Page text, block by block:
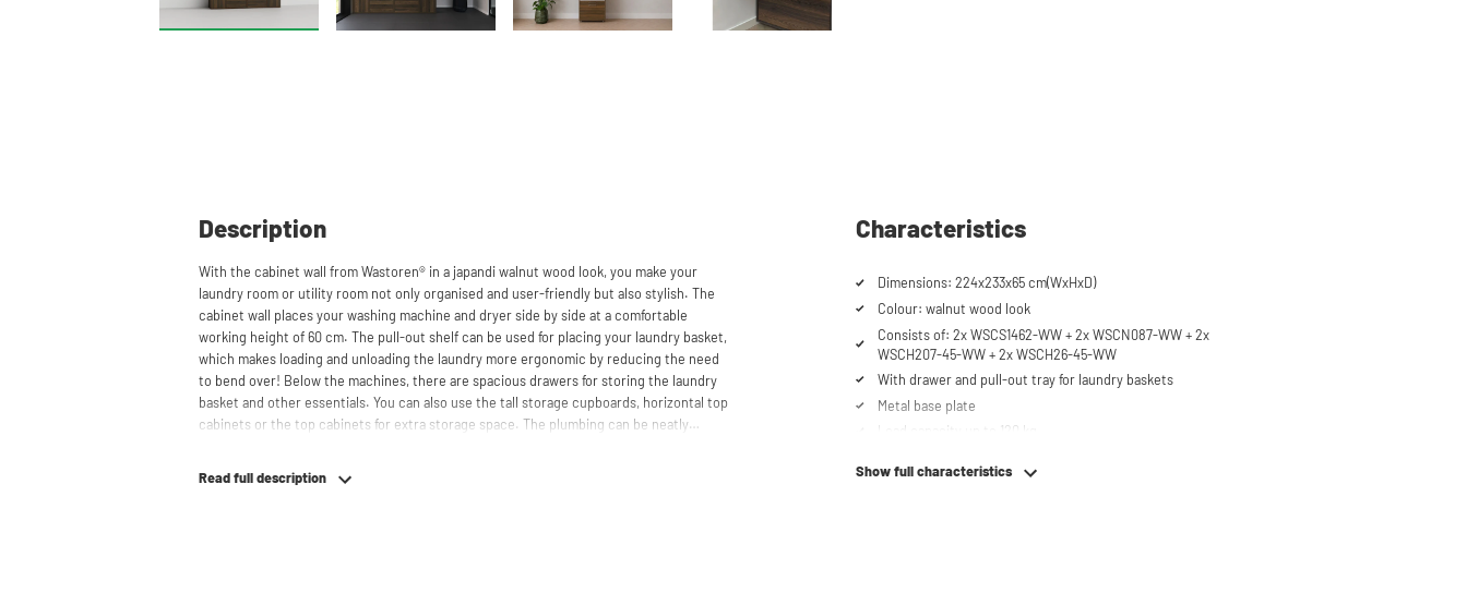
Description
With the cabinet wall from Wastoren® in a japandi walnut wood look, you make your
laundry room or utility room not only organised and user-friendly but also stylish. The
cabinet wall places your washing machine and dryer side by side at a comfortable
working height of 60 cm. The pull-out shelf can be used for placing your laundry basket,
which makes loading and unloading the laundry more ergonomic by reducing the need
to bend over! Below the machines, there are spacious drawers for storing the laundry
basket and other essentials. You can also use the tall storage cupboards, horizontal top
cabinets or the top cabinets for extra storage space. The plumbing can be neatly
your space usage.
Read full description
Characteristics
Dimensions: 224x233x65 cm(WxHxD)
Colour: walnut wood look
Consists of: 2x WSCS1462-WW + 2x WSCN087-WW + 2x
WSCH207-45-WW + 2x WSCH26-45-WW
With drawer and pull-out tray for laundry baskets
Metal base plate
Load capacity up to 120 kg
Suitable for washing machine, dryer or (floor-standing or
Show full characteristics